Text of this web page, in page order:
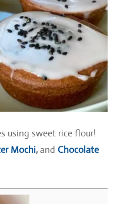
using sweet rice flour!
Mochi,and Chocolate